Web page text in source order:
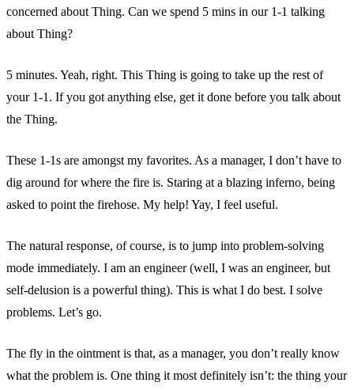
concerned about Thing. Can we spend 5 mins in our 1-1 talking
about Thing?
5 minutes. Yeah, right. This Thing is going to take up the rest of
your 1-1. If you got anything else, get it done before you talk about
the Thing.
These 1-1s are amongst my favorites. As a manager, I don’t have to
dig around for where the fire is. Staring at a blazing inferno, being
asked to point the firehose. My help! Yay, I feel useful.
The natural response, of course, is to jump into problem-solving
mode immediately. I am an engineer (well, I was an engineer, but
self-delusion is a powerful thing). This is what I do best. I solve
problems. Let’s go.
The fly in the ointment is that, as a manager, you don’t really know
what the problem is. One thing it most definitely isn’t: the thing your